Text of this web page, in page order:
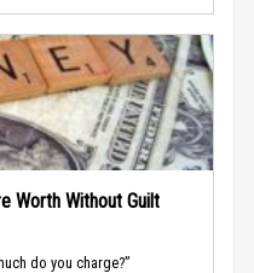
Worth Without Guilt
do you charge?”